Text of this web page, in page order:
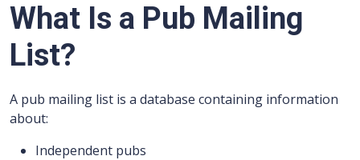
What Is a Pub Mailing
List?
A pub mailing list is a database containing information
about:
Independent pubs